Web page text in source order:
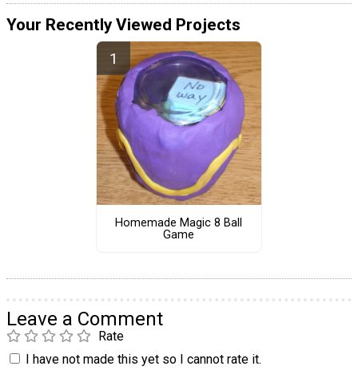
Your Recently Viewed Projects
Homemade Magic 8 Ball
Game
Leave a Comment
Rate
I have not made this yet so I cannot rate it.